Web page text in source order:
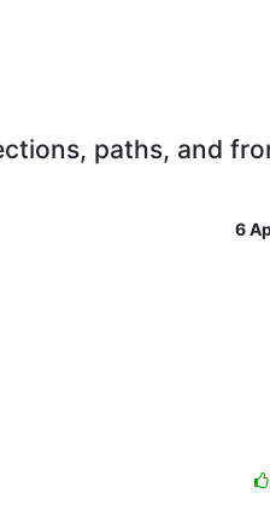
paths, and
6